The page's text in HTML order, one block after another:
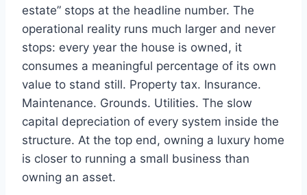
estate” stops at the headline number. The
operational reality runs much larger and never
stops: every year the house is owned, it
consumes a meaningful percentage of its own
value to stand still. Property tax. Insurance.
Maintenance. Grounds. Utilities. The slow
capital depreciation of every system inside the
structure. At the top end, owning a luxury home
is closer to running a small business than
owning an asset.